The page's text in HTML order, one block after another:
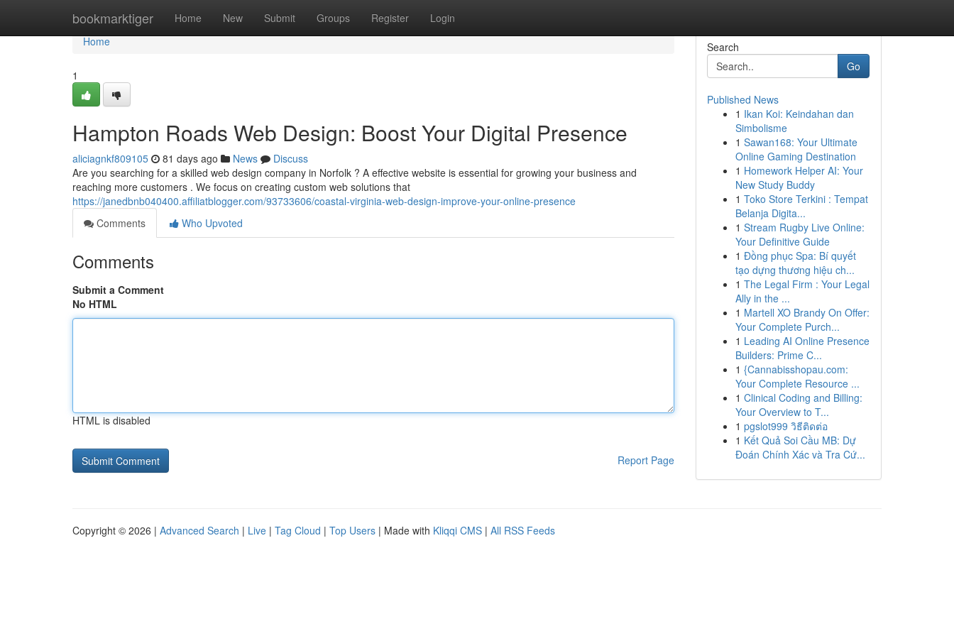
bookmarktiger Home New Submit Groups Register Login
Home
Home
1
Hampton Roads Web Design: Boost Your Digital Presence
aliciagnkf809105 81 days ago News
Discuss
Are you searching for a skilled web design company in Norfolk ? A effective website is essential for growing your business and
reaching more customers . We focus on creating custom web solutions that
https://janedbnb040400.affiliatblogger.com/93733606/coastal-virginia-web-design-improve-your-online-presence
Comments
Who Upvoted
Comments
Submit a Comment
No HTML
HTML is disabled
Report Page
Search
Go
Published News
1 Ikan Koi: Keindahan dan
Simbolisme
1 Sawan168: Your Ultimate
Online Gaming Destination
1 Homework Helper AI: Your
New Study Buddy
1 Toko Store Terkini : Tempat
Belanja Digita...
1 Stream Rugby Live Online:
Your Definitive Guide
1 Đồng phục Spa: Bí quyết
tạo dựng thương hiệu ch...
1 The Legal Firm : Your Legal
Ally in the ...
1 Martell XO Brandy On Offer:
Your Complete Purch...
1 Leading AI Online Presence
Builders: Prime C...
1 {Cannabisshopau.com:
Your Complete Resource ...
1 Clinical Coding and Billing:
Your Overview to T...
1 pgslot999 วิธีติดต่อ
1 Kết Quả Soi Cầu MB: Dự
Đoán Chính Xác và Tra Cứ...
Copyright © 2026 | Advanced Search | Live | Tag Cloud | Top Users | Made with Kliqqi CMS | All RSS Feeds